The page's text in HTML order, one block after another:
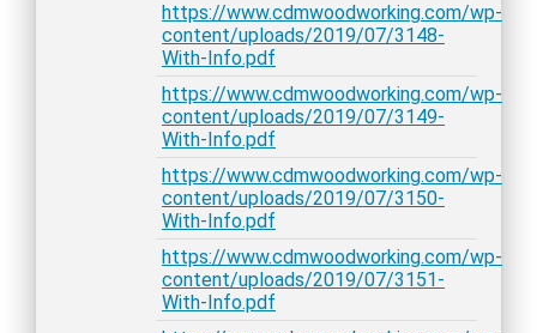
https://www.cdmwoodworking.com/wp-
content/uploads/2019/07/3148-
With-Info.pdf
https://www.cdmwoodworking.com/wp-
content/uploads/2019/07/3149-
With-Info.pdf
https://www.cdmwoodworking.com/wp-
content/uploads/2019/07/3150-
With-Info.pdf
https://www.cdmwoodworking.com/wp-
content/uploads/2019/07/3151-
With-Info.pdf